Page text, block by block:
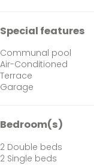
Special features
Communal pool
Air-Conditioned
Terrace
Garage
Bedroom(s)
2 Double beds
2 Single beds